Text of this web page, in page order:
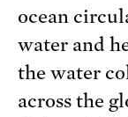
ocean
water and
the water
across the